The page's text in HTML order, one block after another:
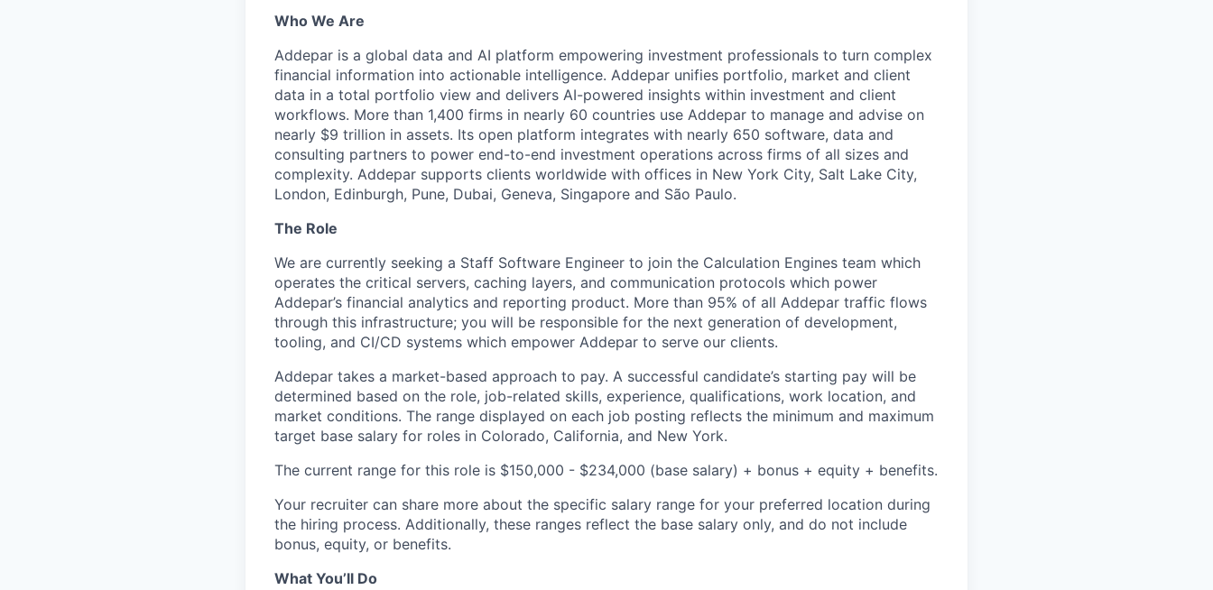
Who We Are
Addepar is a global data and AI platform empowering investment professionals to turn complex
financial information into actionable intelligence. Addepar unifies portfolio, market and client
data in a total portfolio view and delivers AI-powered insights within investment and client
workflows. More than 1,400 firms in nearly 60 countries use Addepar to manage and advise on
nearly $9 trillion in assets. Its open platform integrates with nearly 650 software, data and
consulting partners to power end-to-end investment operations across firms of all sizes and
complexity. Addepar supports clients worldwide with offices in New York City, Salt Lake City,
London, Edinburgh, Pune, Dubai, Geneva, Singapore and São Paulo.
The Role
We are currently seeking a Staff Software Engineer to join the Calculation Engines team which
operates the critical servers, caching layers, and communication protocols which power
Addepar’s financial analytics and reporting product. More than 95% of all Addepar traffic flows
through this infrastructure; you will be responsible for the next generation of development,
tooling, and CI/CD systems which empower Addepar to serve our clients.
Addepar takes a market-based approach to pay. A successful candidate’s starting pay will be
determined based on the role, job-related skills, experience, qualifications, work location, and
market conditions. The range displayed on each job posting reflects the minimum and maximum
target base salary for roles in Colorado, California, and New York.
The current range for this role is $150,000 - $234,000 (base salary) + bonus + equity + benefits.
Your recruiter can share more about the specific salary range for your preferred location during
the hiring process. Additionally, these ranges reflect the base salary only, and do not include
bonus, equity, or benefits.
What You’ll Do